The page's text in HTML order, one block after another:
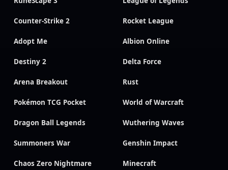
Counter-Strike 2 Rocket League
Adopt Me Albion Online
Destiny 2 Delta Force
Arena Breakout Rust
Pokémon TCG Pocket World of Warcraft
Dragon Ball Legends Wuthering Waves
Summoners War Genshin Impact
Chaos Zero Nightmare Minecraft